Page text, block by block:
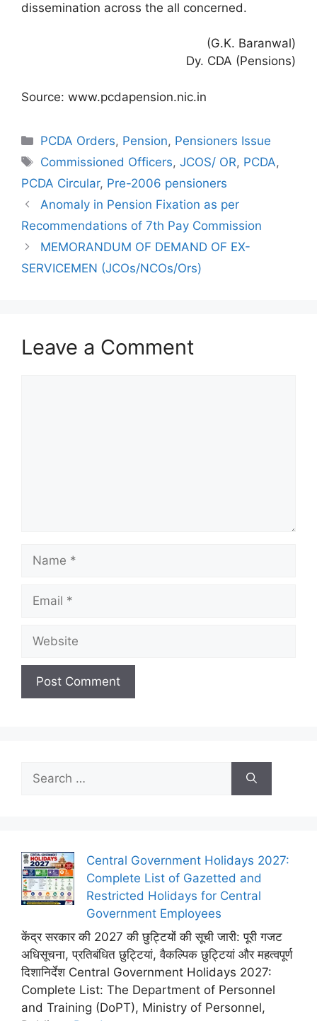
dissemination across the all concerned.
(G.K. Baranwal)
Dy. CDA (Pensions)
Source: www.pcdapension.nic.in
Categories
PCDA Orders, Pension, Pensioners Issue
Tags
Commissioned Officers,JCOS/ OR, PCDA,
PCDA Circular, Pre-2006 pensioners
Anomaly in Pension Fixation as per
Recommendations of 7th Pay Commission
MEMORANDUM OF DEMAND OF EX-
SERVICEMEN (JCOs/NCOs/Ors)
Leave a Comment
for:
Central Government Holidays 2027:
Complete List of Gazetted and
Restricted Holidays for Central
Government Employees
केंद्र सरकार की 2027 की छुट्टियों की सूची जारी: पूरी गजट
अधिसूचना, प्रतिबंधित छुट्टियां, वैकल्पिक छुट्टियां और महत्वपूर्ण
दिशानिर्देश Central Government Holidays 2027:
Complete List: The Department of Personnel
and Training (DoPT), Ministry of Personnel,